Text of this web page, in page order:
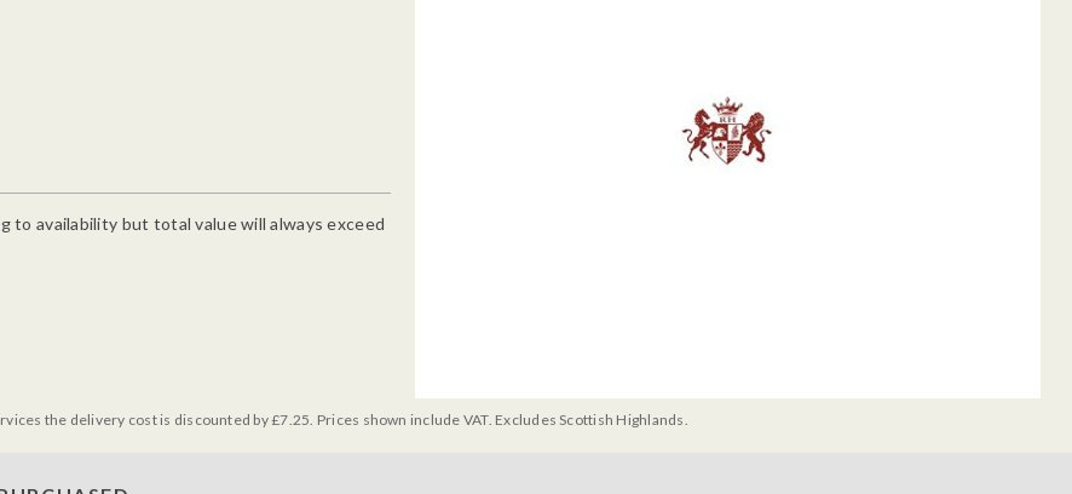
to availability but total value will always exceed
the delivery cost is discounted by £7.25. Prices shown include VAT. Excludes Scottish Highlands.